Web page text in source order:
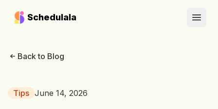
Schedulala
Open
Back to Blog
Tips June 14, 2026